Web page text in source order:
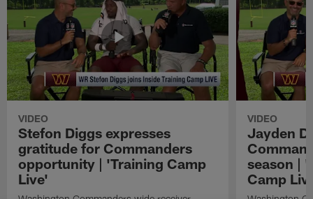
VIDEO
Stefon Diggs expresses
gratitude for Commanders
opportunity | 'Training Camp
Live'
VIDEO
Jayden
season |
Camp